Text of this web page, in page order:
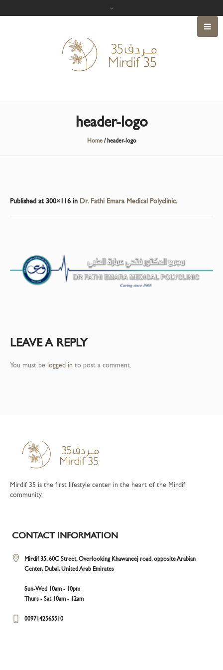
header-logo
Home / header-logo
Published at 300×116 in Dr. Fathi Emara Medical Polyclinic.
LEAVE A REPLY
You must be logged in to post a comment.
Mirdif 35 is the first lifestyle center in the heart of the Mirdif
community.
CONTACT INFORMATION
Mirdif 35, 60C Street, Overlooking Khawaneej road, opposite Arabian
Center, Dubai, United Arab Emirates
Sun-Wed 10am - 10pm
Thurs - Sat 10am - 12am
0097142565510